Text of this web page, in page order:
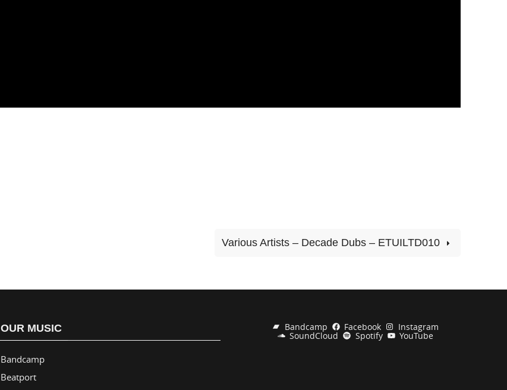
Various Artists – Decade Dubs – ETUILTD010
OUR MUSIC
Bandcamp
Beatport
Bandcamp Facebook
Instagram
SoundCloud
Spotify YouTube